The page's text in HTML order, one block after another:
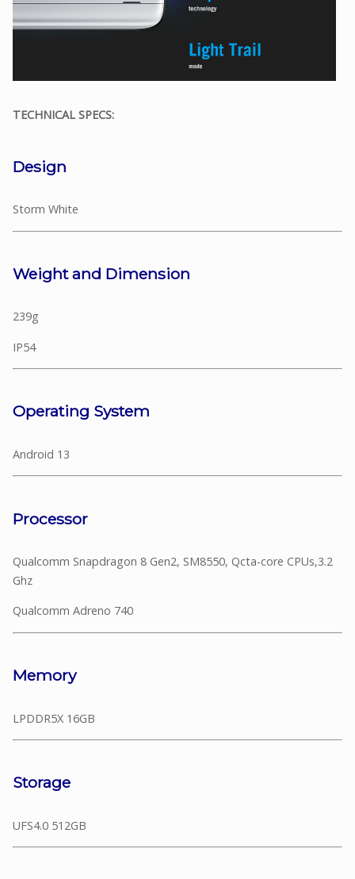
TECHNICAL SPECS:
Design
Storm White
Weight and Dimension
239g
IP54
Operating System
Android 13
Processor
Qualcomm Snapdragon 8 Gen2, SM8550, Qcta-core CPUs,3.2
Ghz
Qualcomm Adreno 740
Memory
LPDDR5X 16GB
Storage
UFS4.0 512GB